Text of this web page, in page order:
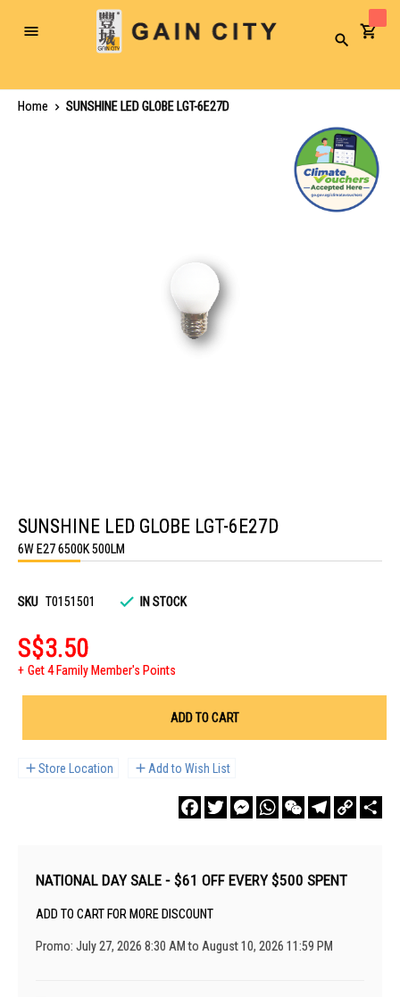
Toggle
Search
Home
SUNSHINE LED GLOBE LGT-6E27D
the
beginning
of
the
gallery
SUNSHINE LED GLOBE LGT-6E27D
6W E27 6500K 500LM
SKU T0151501 IN STOCK
S$3.50
Get 4 Family Member's Points
ADD TO CART
Store Location Add to Wish List
FacebookTwitterMessengerWhatsAppWeChatTelegram
Copy
Link
NATIONAL DAY SALE - $61 OFF EVERY $500 SPENT
ADD TO CART FOR MORE DISCOUNT
Promo: July 27, 2026 8:30 AM to August 10, 2026 11:59 PM